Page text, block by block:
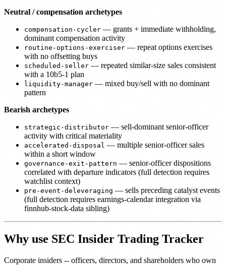
Neutral / compensation archetypes
compensation-cycler — grants + immediate withholding,
dominant compensation activity
routine-options-exerciser — repeat options exercises
with no offsetting buys
scheduled-seller — repeated similar-size sales consistent
with a 10b5-1 plan
liquidity-manager — mixed buy/sell with no dominant
pattern
Bearish archetypes
strategic-distributor — sell-dominant senior-officer
activity with critical materiality
accelerated-disposal — multiple senior-officer sales
within a short window
governance-exit-pattern — senior-officer dispositions
correlated with departure indicators (full detection requires
watchlist context)
pre-event-deleveraging — sells preceding catalyst events
(full detection requires earnings-calendar integration via
finnhub-stock-data sibling)
Why use SEC Insider Trading Tracker
Corporate insiders -- officers, directors, and shareholders who own